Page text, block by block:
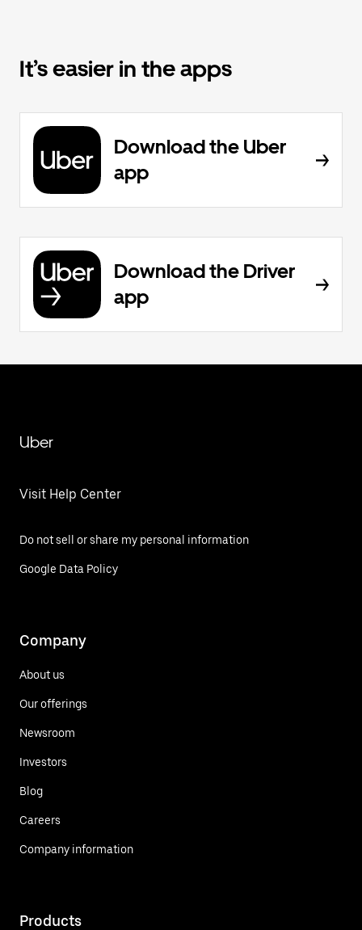
It’s easier in the apps
Download the Uber
app
Download the Driver
app
Uber
Visit Help Center
Do not sell or share my personal information
Google Data Policy
Company
About us
Our offerings
Newsroom
Investors
Blog
Careers
Company information
Products